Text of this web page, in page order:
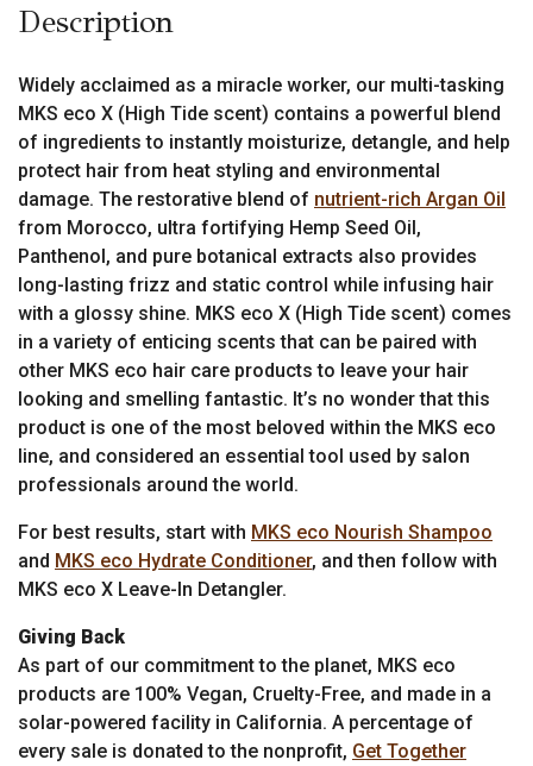
Description
Widely acclaimed as a miracle worker, our multi-tasking
MKS eco X (High Tide scent) contains a powerful blend
of ingredients to instantly moisturize, detangle, and help
protect hair from heat styling and environmental
damage. The restorative blend of nutrient-rich Argan Oil
from Morocco, ultra fortifying Hemp Seed Oil,
Panthenol, and pure botanical extracts also provides
long-lasting frizz and static control while infusing hair
with a glossy shine. MKS eco X (High Tide scent) comes
in a variety of enticing scents that can be paired with
other MKS eco hair care products to leave your hair
looking and smelling fantastic. It’s no wonder that this
product is one of the most beloved within the MKS eco
line, and considered an essential tool used by salon
professionals around the world.
For best results, start with MKS eco Nourish Shampoo
and MKS eco Hydrate Conditioner, and then follow with
MKS eco X Leave-In Detangler.
Giving Back
As part of our commitment to the planet, MKS eco
products are 100% Vegan, Cruelty-Free, and made in a
solar-powered facility in California. A percentage of
every sale is donated to the nonprofit, Get Together